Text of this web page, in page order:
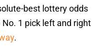
best lottery odds
1 pick left and right
.